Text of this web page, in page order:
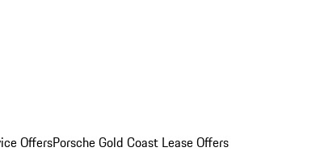
OffersPorsche Gold Coast Lease Offers